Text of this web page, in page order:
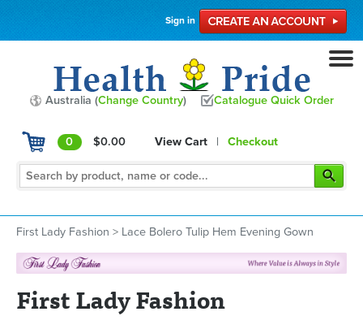
Sign in
Australia (Change Country) Catalogue Quick Order
0 $0.00 View Cart | Checkout
First Lady Fashion > Lace Bolero Tulip Hem Evening Gown
First Lady Fashion